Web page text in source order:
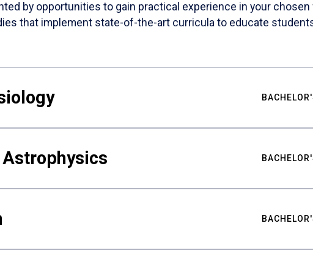
by opportunities to gain practical experience in your
that implement state-of-the-art curricula to educate